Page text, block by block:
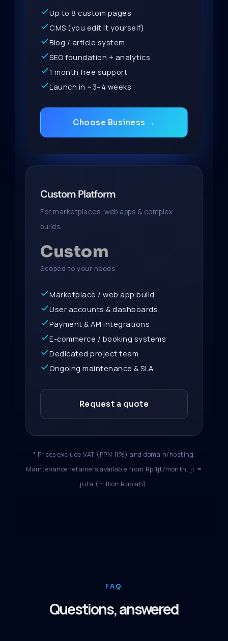
Up to 8 custom pages
CMS (you edit it yourself)
Blog / article system
SEO foundation + analytics
1 month free support
Launch in ~3–4 weeks
Choose Business →
Custom Platform
For marketplaces, web apps & complex
builds.
Custom
Scoped to your needs
Marketplace / web app build
User accounts & dashboards
Payment & API integrations
E-commerce / booking systems
Dedicated project team
Ongoing maintenance & SLA
Request a quote
* Prices exclude VAT (PPN 11%) and domain/hosting.
Maintenance retainers available from Rp 1jt/month. jt =
juta (million Rupiah).
FAQ
Questions, answered